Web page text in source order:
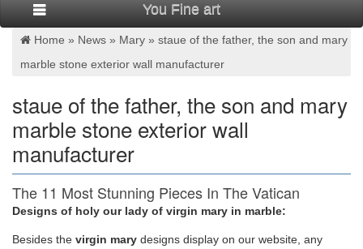
You Fine art
Home » News » Mary » staue of the father, the son and mary
marble stone exterior wall manufacturer
staue of the father, the son and mary
marble stone exterior wall
manufacturer
The 11 Most Stunning Pieces In The Vatican
Museum | Things to …
greatest works from the period: Donatello, Saint Mark (w) This
Designs of holy our lady of virgin mary in marble:
Besides the virgin mary designs display on our website, any